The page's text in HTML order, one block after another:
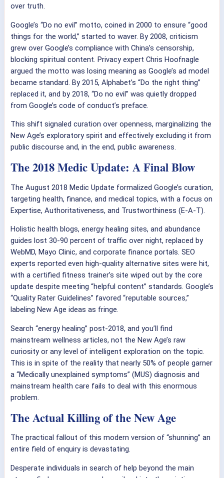
over truth.
Google’s “Do no evil” motto, coined in 2000 to ensure “good
things for the world,” started to waver. By 2008, criticism
grew over Google’s compliance with China’s censorship,
blocking spiritual content. Privacy expert Chris Hoofnagle
argued the motto was losing meaning as Google’s ad model
became standard. By 2015, Alphabet’s “Do the right thing”
replaced it, and by 2018, “Do no evil” was quietly dropped
from Google’s code of conduct’s preface.
This shift signaled curation over openness, marginalizing the
New Age’s exploratory spirit and effectively excluding it from
public discourse and, in the end, public awareness.
The 2018 Medic Update: A Final Blow
The August 2018 Medic Update formalized Google’s curation,
targeting health, finance, and medical topics, with a focus on
Expertise, Authoritativeness, and Trustworthiness (E-A-T).
Holistic health blogs, energy healing sites, and abundance
guides lost 30-90 percent of traffic over night, replaced by
WebMD, Mayo Clinic, and corporate finance portals. SEO
experts reported even high-quality alternative sites were hit,
with a certified fitness trainer’s site wiped out by the core
update despite meeting “helpful content” standards. Google’s
“Quality Rater Guidelines” favored “reputable sources,”
labeling New Age ideas as fringe.
Search “energy healing” post-2018, and you’ll find
mainstream wellness articles, not the New Age’s raw
curiosity or any level of intelligent exploration on the topic.
This is in spite of the reality that nearly 50% of people garner
a “Medically unexplained symptoms” (MUS) diagnosis and
mainstream health care fails to deal with this enormous
problem.
The Actual Killing of the New Age
The practical fallout of this modern version of “shunning” an
entire field of enquiry is devastating.
Desperate individuals in search of help beyond the main